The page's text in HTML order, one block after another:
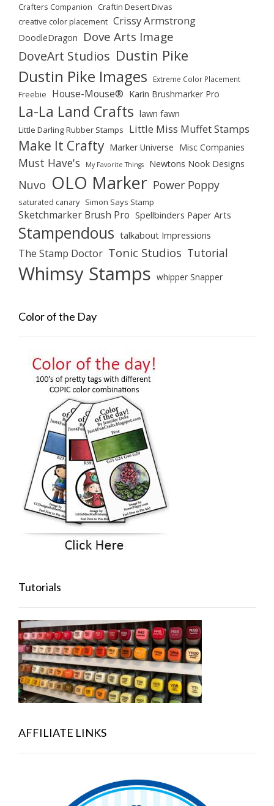
Crafters Companion Craftin Desert Divas
creative color placement Crissy Armstrong
DoodleDragon Dove Arts Image
DoveArt Studios Dustin Pike
Dustin Pike Images Extreme Color Placement
Freebie House-Mouse® Karin Brushmarker Pro
La-La Land Crafts lawn fawn
Little Darling Rubber Stamps Little Miss Muffet Stamps
Make It Crafty Marker Universe Misc Companies
Must Have's My Favorite Things Newtons Nook Designs
Nuvo OLO Marker Power Poppy
saturated canary Simon Says Stamp
Sketchmarker Brush Pro Spellbinders Paper Arts
Stampendous talkabout Impressions
The Stamp Doctor Tonic Studios Tutorial
Whimsy Stamps whipper Snapper
Color of the Day
Tutorials
AFFILIATE LINKS